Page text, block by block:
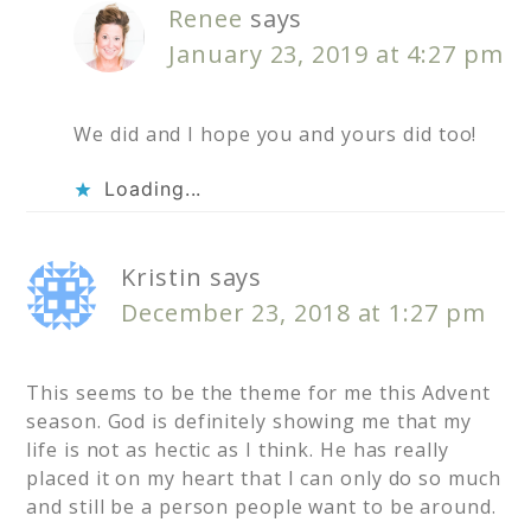
Renee says
January 23, 2019 at 4:27 pm
We did and I hope you and yours did too!
Loading...
Kristin says
December 23, 2018 at 1:27 pm
This seems to be the theme for me this Advent
season. God is definitely showing me that my
life is not as hectic as I think. He has really
placed it on my heart that I can only do so much
and still be a person people want to be around.